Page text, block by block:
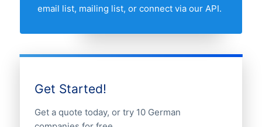
email list, mailing list, or connect via our API.
Get Started!
Get a quote today, or try 10 German